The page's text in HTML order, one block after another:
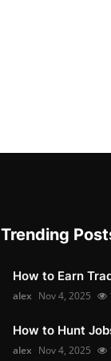
Trending
How to Earn
alex Nov 4, 2025
How to Hunt
alex Nov 4, 2025